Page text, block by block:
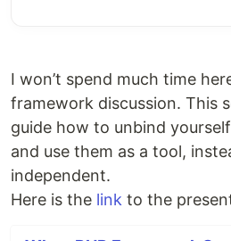
I won’t spend much time
framework discussion. This
guide how to unbind
and use them as a tool,
independent.
Here is the link to the